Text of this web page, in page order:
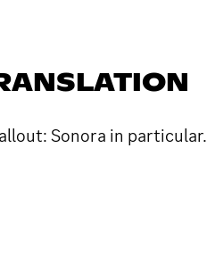
Sonora in particular.